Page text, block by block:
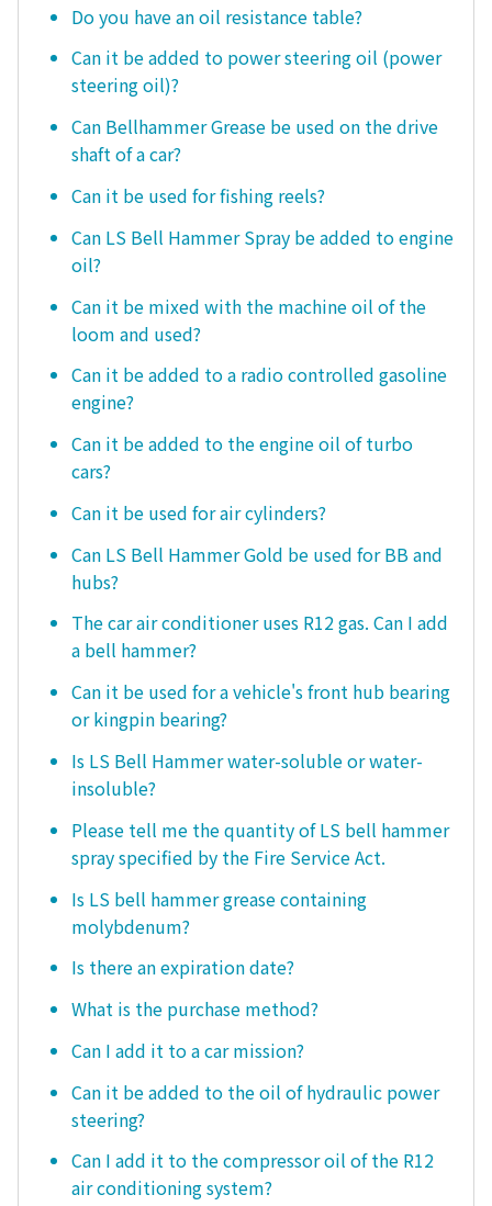
Do you have an oil resistance table?
Can it be added to power steering oil (power
steering oil)?
Can Bellhammer Grease be used on the drive
shaft of a car?
Can it be used for fishing reels?
Can LS Bell Hammer Spray be added to engine
oil?
Can it be mixed with the machine oil of the
loom and used?
Can it be added to a radio controlled gasoline
engine?
Can it be added to the engine oil of turbo
cars?
Can it be used for air cylinders?
Can LS Bell Hammer Gold be used for BB and
hubs?
The car air conditioner uses R12 gas. Can I add
a bell hammer?
Can it be used for a vehicle's front hub bearing
or kingpin bearing?
Is LS Bell Hammer water-soluble or water-
insoluble?
Please tell me the quantity of LS bell hammer
spray specified by the Fire Service Act.
Is LS bell hammer grease containing
molybdenum?
Is there an expiration date?
What is the purchase method?
Can I add it to a car mission?
Can it be added to the oil of hydraulic power
steering?
Can I add it to the compressor oil of the R12
air conditioning system?